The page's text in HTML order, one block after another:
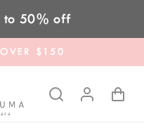
to 50% off
$150